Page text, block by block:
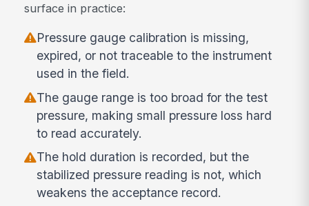
surface in practice:
Pressure gauge calibration is missing,
expired, or not traceable to the instrument
used in the field.
The gauge range is too broad for the test
pressure, making small pressure loss hard
to read accurately.
The hold duration is recorded, but the
stabilized pressure reading is not, which
weakens the acceptance record.